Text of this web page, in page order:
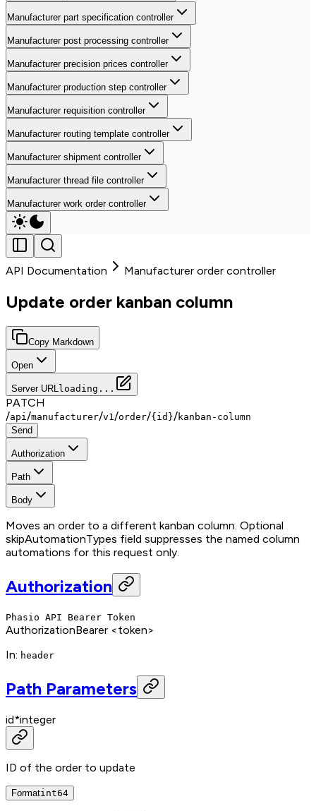
Manufacturer part specification controller
Manufacturer post processing controller
Manufacturer precision prices controller
Manufacturer production step controller
Manufacturer requisition controller
Manufacturer routing template controller
Manufacturer shipment controller
Manufacturer thread file controller
Manufacturer work order controller
API Documentation Manufacturer order controller
Update order kanban column
Copy Markdown
Open
Server URL loading...
PATCH
/api /manufacturer/v1 /order/{id}/kanban-column
Send
Authorization
Path
Body
Moves an order to a different kanban column. Optional
skipAutomationTypes field suppresses the named column
automations for this request only.
Authorization
Phasio API Bearer Token
AuthorizationBearer <token>
In: header
Path Parameters
id*integer
ID of the order to update
Formatint64